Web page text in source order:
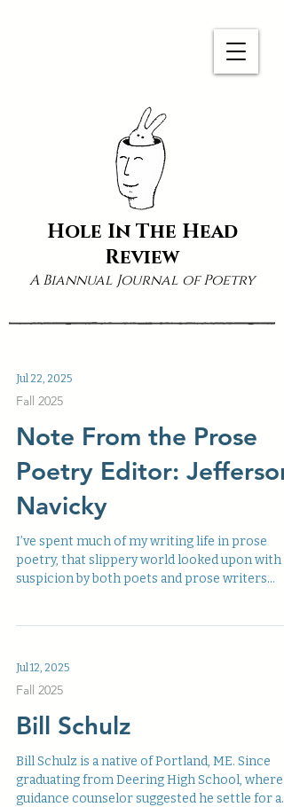
Hole In The Head
Review
A Biannual Journal of Poetry
Jul 22, 2025
Fall 2025
Note From the Prose
Poetry Editor: Jefferson
Navicky
I’ve spent much of my writing life in prose
poetry, that slippery world looked upon with
suspicion by both poets and prose writers
Jul 12, 2025
Fall 2025
Bill Schulz
Bill Schulz is a native of Portland, ME. Since
graduating from Deering High School, where a
guidance counselor suggested he settle for a...